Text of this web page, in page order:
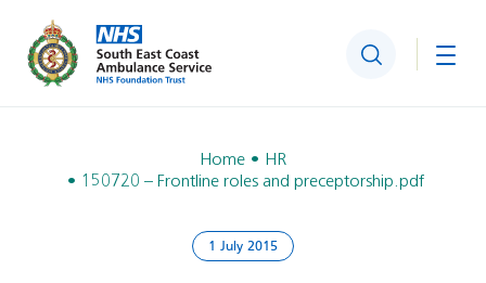
Search
Home
HR
150720 – Frontline roles and preceptorship.pdf
1 July 2015